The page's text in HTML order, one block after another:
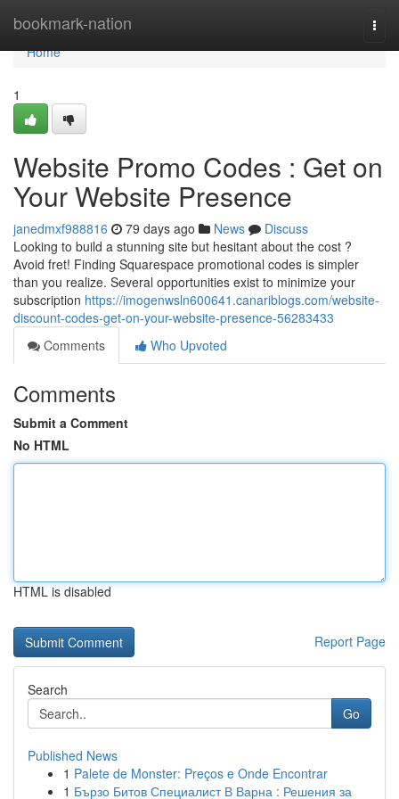
bookmark-nation
Home
Home
1
Website Promo Codes : Get on
Your Website Presence
janedmxf988816 79 days ago News
Discuss
Looking to build a stunning site but hesitant about the cost ?
Avoid fret! Finding Squarespace promotional codes is simpler
than you realize. Several opportunities exist to minimize your
subscription https://imogenwsln600641.canariblogs.com/website-
discount-codes-get-on-your-website-presence-56283433
Comments
Who Upvoted
Comments
Submit a Comment
No HTML
HTML is disabled
Report Page
Search
Go
Published News
1 Palete de Monster: Preços e Onde Encontrar
1 Бързо Битов Специалист В Варна : Решения за